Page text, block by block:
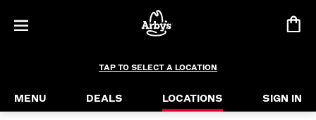
TAP TO SELECT A LOCATION
MENU DEALS LOCATIONS SIGN IN